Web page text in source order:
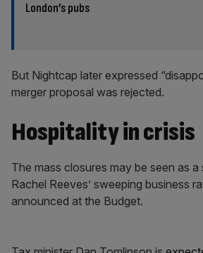
London’s pubs
But Nightcap later expressed
merger proposal was rejected.
Hospitality in crisis
The mass closures may be seen as
Rachel Reeves’ sweeping business
announced at the Budget.